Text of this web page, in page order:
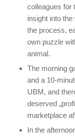
colleagues for
insight into
the process,
own puzzle
animal.
The morning
and a 10-
UBM, and
deserved
marketplace
In the